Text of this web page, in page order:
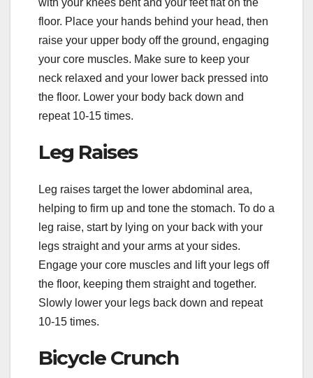
with your knees bent and your feet flat on the
floor. Place your hands behind your head, then
raise your upper body off the ground, engaging
your core muscles. Make sure to keep your
neck relaxed and your lower back pressed into
the floor. Lower your body back down and
repeat 10-15 times.
Leg Raises
Leg raises target the lower abdominal area,
helping to firm up and tone the stomach. To do a
leg raise, start by lying on your back with your
legs straight and your arms at your sides.
Engage your core muscles and lift your legs off
the floor, keeping them straight and together.
Slowly lower your legs back down and repeat
10-15 times.
Bicycle Crunch